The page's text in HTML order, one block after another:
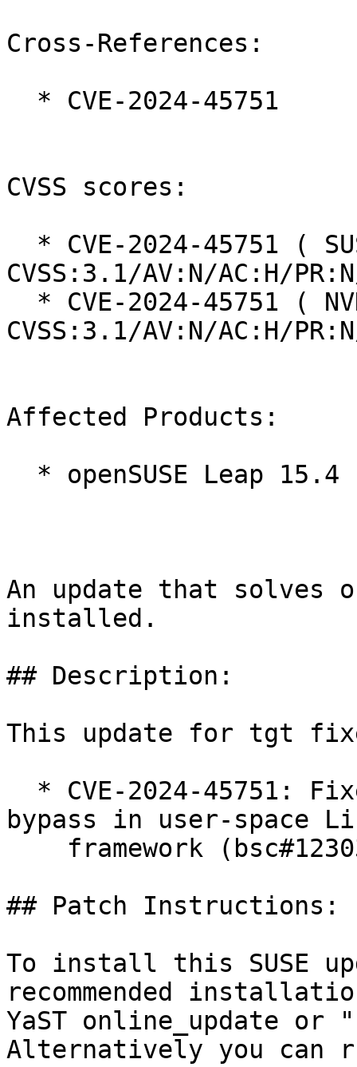
Cross-References:
CVSS scores:
CVSS:3.1/AV:N/AC:H/
CVSS:3.1/AV:N/AC:H/
Affected Products:
An update that solves
installed.
## Description:
This update for tgt
bypass in user-space
## Patch Instructions:
To install this SUSE
recommended
YaST online_update
Alternatively you can